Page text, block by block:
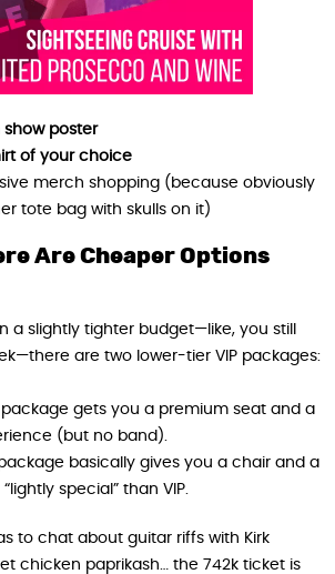
show poster
of your choice
merch shopping (because obviously
tote bag with skulls on it)
Are Cheaper Options
a slightly tighter budget—like, you still
are two lower-tier VIP packages:
package gets you a premium seat and a
(but no band).
basically gives you a chair and a
special” than VIP.
to chat about guitar riffs with Kirk
chicken paprikash… the 742k ticket is